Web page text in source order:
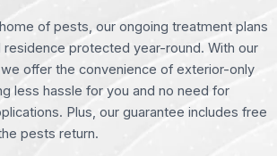
of pests, our ongoing treatment plans
protected year-round. With our
offer the convenience of exterior-only
less hassle for you and no need for
Plus, our guarantee includes free
pests return.